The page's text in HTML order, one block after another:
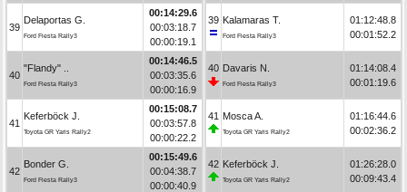
39
Delaportas G.
Ford Fiesta Rally3
00:14:29.6
00:03:18.7
00:00:19.1
40
"Flandy" ..
Ford Fiesta Rally3
00:14:46.5
00:03:35.6
00:00:16.9
41
Keferböck J.
Toyota GR Yaris Rally2
00:15:08.7
00:03:57.8
00:00:22.2
42
Bonder G.
Ford Fiesta Rally3
00:15:49.6
00:04:38.7
00:00:40.9
39 Kalamaras T.
Ford Fiesta Rally3
01:12:48.8
00:01:52.2
40 Davaris N.
Ford Fiesta Rally3
01:14:08.4
00:01:19.6
41 Mosca A.
Toyota GR Yaris Rally2
01:16:44.6
00:02:36.2
42 Keferböck J.
Toyota GR Yaris Rally2
01:26:28.0
00:09:43.4